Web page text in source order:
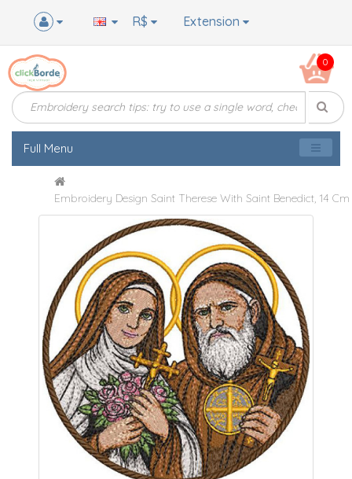
Extension
R$
0
Full Menu
Embroidery Design Saint Therese With Saint Benedict, 14 Cm